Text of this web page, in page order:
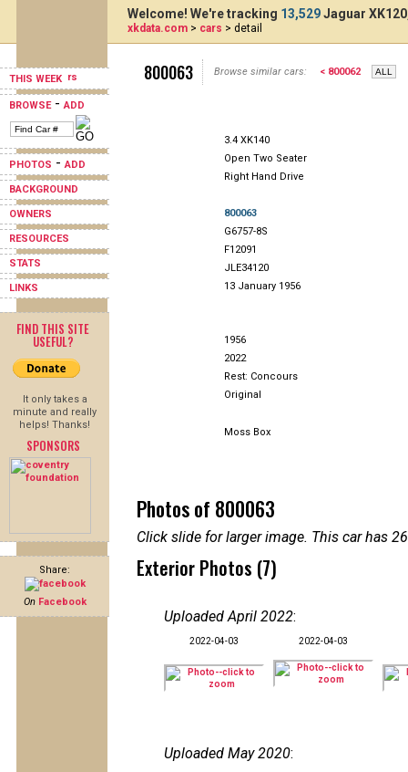
THIS WEEK
BROWSE-ADD
PHOTOS -ADD
BACKGROUND
OWNERS
RESOURCES
STATS
LINKS
FIND THIS SITE
USEFUL?
It only takes a
minute and really
helps! Thanks!
SPONSORS
Share:
On Facebook
Welcome! We're tracking 13,529Jaguar
xkdata.com > cars > detail
800063 Browse similar cars: < 800062
3.4 XK140
Open Two Seater
Right Hand Drive
800063
G6757-8S
F12091
JLE34120
13 January 1956
1956
2022
Rest: Concours
Original
Moss Box
Photos of 800063
Click slide for larger image. This car has
Exterior Photos (7)
Uploaded April 2022:
2022-04-03 2022-04-03
Uploaded May 2020: